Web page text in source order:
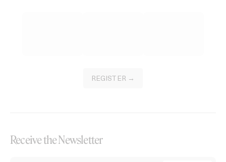
REGISTER →
Receive the Newsletter